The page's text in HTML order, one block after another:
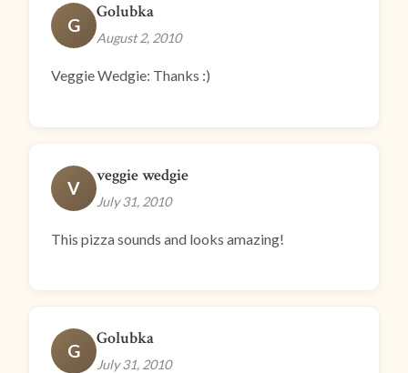
G
Golubka
August 2, 2010
Veggie Wedgie: Thanks :)
V
veggie wedgie
July 31, 2010
This pizza sounds and looks amazing!
G
Golubka
July 31, 2010